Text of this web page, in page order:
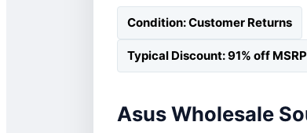
Condition: Customer Returns
Typical Discount: 91% off MSRP
Asus Wholesale